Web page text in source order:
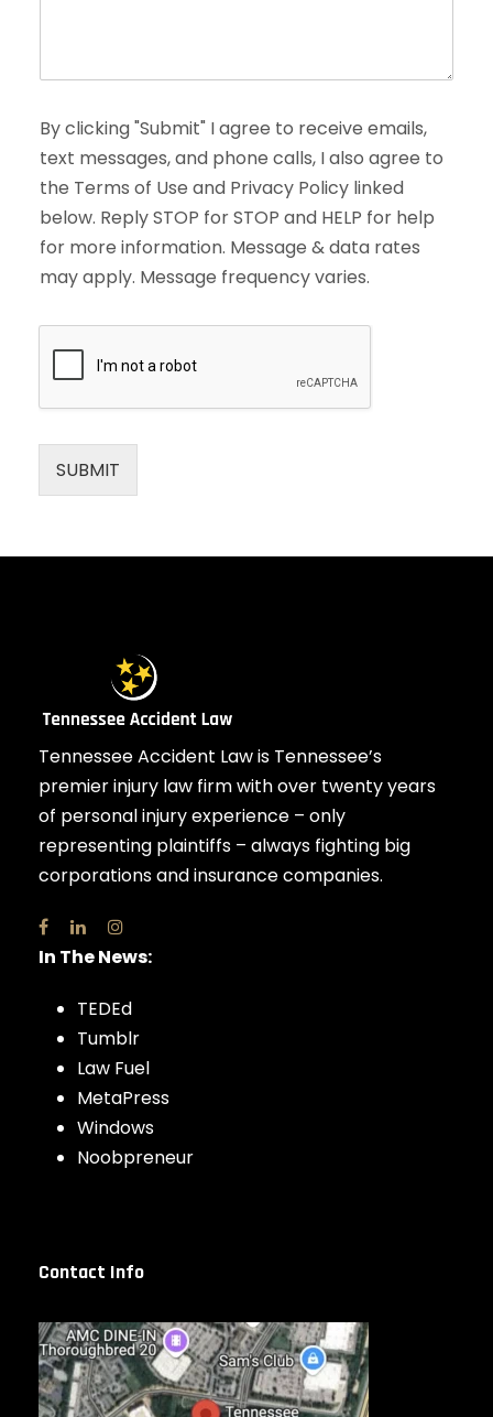
By clicking "Submit" I agree to receive emails,
text messages, and phone calls, I also agree to
the Terms of Use and Privacy Policy linked
below. Reply STOP for STOP and HELP for help
for more information. Message & data rates
may apply. Message frequency varies.
SUBMIT
Tennessee Accident Law is Tennessee’s
premier injury law firm with over twenty years
of personal injury experience – only
representing plaintiffs – always fighting big
corporations and insurance companies.
In The News:
TEDEd
Tumblr
Law Fuel
MetaPress
Windows
Noobpreneur
Contact Info